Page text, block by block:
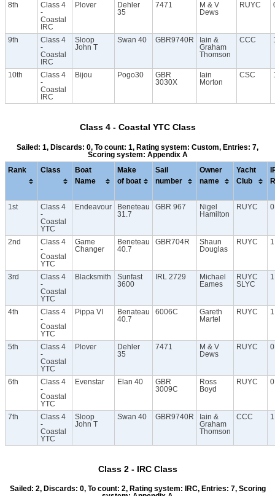
8th
Class 4
-
Coastal
IRC
Plover
Dehler
35
7471
M & V
Dews
RUYC
9th
Class 4
-
Coastal
IRC
Sloop
John T
Swan 40 GBR9740R
Iain &
Graham
Thomson
CCC
10th
Class 4
-
Coastal
IRC
Bijou Pogo30
GBR
3030X
Iain
Morton
CSC
Class 4 - Coastal YTC Class
Sailed: 1, Discards: 0, To count: 1, Rating system: Custom, Entries: 7,
Scoring system: Appendix A
Rank Class
Boat
Name
Make
of boat
Sail
number
Owner
name
Yacht
Club
1st
Class 4
-
Coastal
YTC
Endeavour
Beneteau
31.7
GBR 967
Nigel
Hamilton
RUYC
2nd
Class 4
-
Coastal
YTC
Game
Changer
Beneteau
40.7
GBR704R
Shaun
Douglas
RUYC
3rd
Class 4
-
Coastal
YTC
Blacksmith
Sunfast
3600
IRL 2729
Michael
Eames
RUYC
SLYC
4th
Class 4
-
Coastal
YTC
Pippa VI
Benateau
40.7
6006C
Gareth
Martel
RUYC
5th
Class 4
-
Coastal
YTC
Plover
Dehler
35
7471
M & V
Dews
RUYC
6th
Class 4
-
Coastal
YTC
Evenstar Elan 40
GBR
3009C
Ross
Boyd
RUYC
7th
Class 4
-
Coastal
YTC
Sloop
John T
Swan 40 GBR9740R
Iain &
Graham
Thomson
CCC
Class 2 - IRC Class
Sailed: 2, Discards: 0, To count: 2, Rating system: IRC, Entries: 7, Scoring